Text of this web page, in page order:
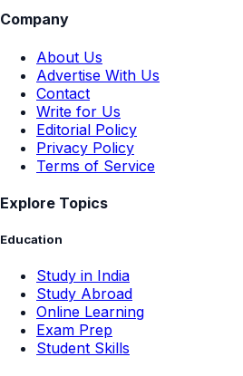
Company
About Us
Advertise With Us
Contact
Write for Us
Editorial Policy
Privacy Policy
Terms of Service
Explore Topics
Education
Study in India
Study Abroad
Online Learning
Exam Prep
Student Skills